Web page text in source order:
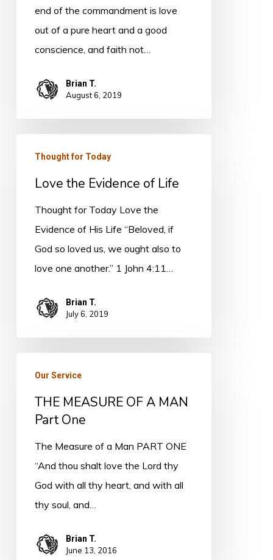
end of the commandment is love
out of a pure heart and a good
conscience, and faith not…
Brian T.
August 6, 2019
Evidence
Thought for Today
Love the Evidence of Life
Thought for Today Love the
Evidence of His Life “Beloved, if
God so loved us, we ought also to
love one another.” 1 John 4:11…
Brian T.
July 6, 2019
MEASURE
MAN
Our Service
THE MEASURE OF A MAN
Part One
The Measure of a Man PART ONE
“And thou shalt love the Lord thy
God with all thy heart, and with all
thy soul, and…
Brian T.
June 13, 2016